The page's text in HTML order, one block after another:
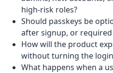
high-risk roles?
Should passkeys be
after signup, or
How will the product
without turning the
What happens when a